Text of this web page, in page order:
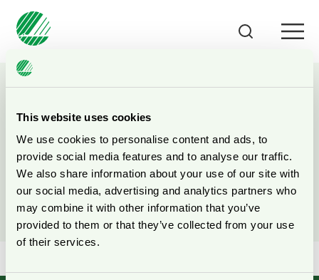
This website uses cookies
We use cookies to personalise content and ads, to
provide social media features and to analyse our traffic.
We also share information about your use of our site with
our social media, advertising and analytics partners who
may combine it with other information that you’ve
provided to them or that they’ve collected from your use
of their services.
Search all content
Search on the web site